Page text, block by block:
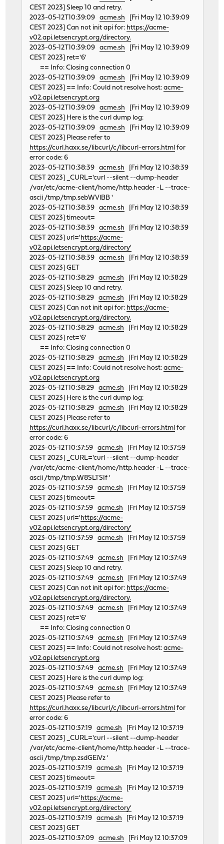
CEST 2023] Sleep 10 and retry.
2023-05-12T10:39:09acme.sh [Fri May 12 10:39:09
CEST 2023] Can not init api for: https://acme-
v02.api.letsencrypt.org/directory.
2023-05-12T10:39:09acme.sh [Fri May 12 10:39:09
CEST 2023] ret='6'
== Info: Closing connection 0
2023-05-12T10:39:09acme.sh [Fri May 12 10:39:09
CEST 2023] == Info: Could not resolve host:acme-
v02.api.letsencrypt.org
2023-05-12T10:39:09acme.sh [Fri May 12 10:39:09
CEST 2023] Here is the curl dump log:
2023-05-12T10:39:09acme.sh [Fri May 12 10:39:09
CEST 2023] Please refer to
https://curl.haxx.se/libcurl/c/libcurl-errors.html for
error code: 6
2023-05-12T10:38:39acme.sh [Fri May 12 10:38:39
CEST 2023] _CURL='curl --silent --dump-header
/var/etc/acme-client/home/http.header -L --trace-
ascii /tmp/tmp.sebWVlBB '
2023-05-12T10:38:39acme.sh [Fri May 12 10:38:39
CEST 2023] timeout=
2023-05-12T10:38:39acme.sh [Fri May 12 10:38:39
CEST 2023] url='https://acme-
v02.api.letsencrypt.org/directory'
2023-05-12T10:38:39acme.sh [Fri May 12 10:38:39
CEST 2023] GET
2023-05-12T10:38:29acme.sh [Fri May 12 10:38:29
CEST 2023] Sleep 10 and retry.
2023-05-12T10:38:29acme.sh [Fri May 12 10:38:29
CEST 2023] Can not init api for: https://acme-
v02.api.letsencrypt.org/directory.
2023-05-12T10:38:29acme.sh [Fri May 12 10:38:29
CEST 2023] ret='6'
== Info: Closing connection 0
2023-05-12T10:38:29acme.sh [Fri May 12 10:38:29
CEST 2023] == Info: Could not resolve host:acme-
v02.api.letsencrypt.org
2023-05-12T10:38:29acme.sh [Fri May 12 10:38:29
CEST 2023] Here is the curl dump log:
2023-05-12T10:38:29acme.sh [Fri May 12 10:38:29
CEST 2023] Please refer to
https://curl.haxx.se/libcurl/c/libcurl-errors.html for
error code: 6
2023-05-12T10:37:59acme.sh [Fri May 12 10:37:59
CEST 2023] _CURL='curl --silent --dump-header
/var/etc/acme-client/home/http.header -L --trace-
ascii /tmp/tmp.W8SLTSIf '
2023-05-12T10:37:59acme.sh [Fri May 12 10:37:59
CEST 2023] timeout=
2023-05-12T10:37:59acme.sh [Fri May 12 10:37:59
CEST 2023] url='https://acme-
v02.api.letsencrypt.org/directory'
2023-05-12T10:37:59acme.sh [Fri May 12 10:37:59
CEST 2023] GET
2023-05-12T10:37:49acme.sh [Fri May 12 10:37:49
CEST 2023] Sleep 10 and retry.
2023-05-12T10:37:49acme.sh [Fri May 12 10:37:49
CEST 2023] Can not init api for: https://acme-
v02.api.letsencrypt.org/directory.
2023-05-12T10:37:49acme.sh [Fri May 12 10:37:49
CEST 2023] ret='6'
== Info: Closing connection 0
2023-05-12T10:37:49acme.sh [Fri May 12 10:37:49
CEST 2023] == Info: Could not resolve host:acme-
v02.api.letsencrypt.org
2023-05-12T10:37:49acme.sh [Fri May 12 10:37:49
CEST 2023] Here is the curl dump log:
2023-05-12T10:37:49acme.sh [Fri May 12 10:37:49
CEST 2023] Please refer to
https://curl.haxx.se/libcurl/c/libcurl-errors.html for
error code: 6
2023-05-12T10:37:19acme.sh [Fri May 12 10:37:19
CEST 2023] _CURL='curl --silent --dump-header
/var/etc/acme-client/home/http.header -L --trace-
ascii /tmp/tmp.zsdGEiVz '
2023-05-12T10:37:19acme.sh [Fri May 12 10:37:19
CEST 2023] timeout=
2023-05-12T10:37:19acme.sh [Fri May 12 10:37:19
CEST 2023] url='https://acme-
v02.api.letsencrypt.org/directory'
2023-05-12T10:37:19acme.sh [Fri May 12 10:37:19
CEST 2023] GET
2023-05-12T10:37:09acme.sh [Fri May 12 10:37:09